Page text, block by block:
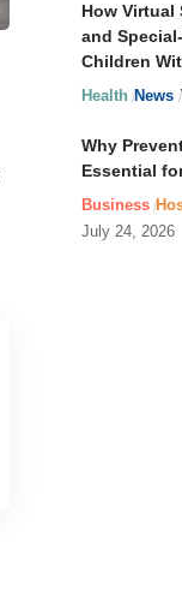
How Virtual
and
Children
Health News
Why
Essential
Business
July 24, 2026